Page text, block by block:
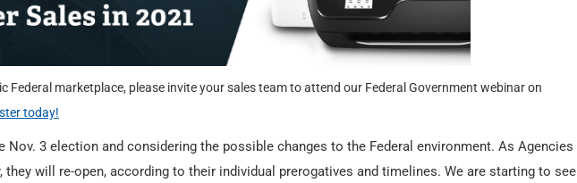
Federal marketplace, please invite your sales team to attend our Federal Government webinar on
today!
Nov. 3 election and considering the possible changes to the Federal environment. As Agencies
will re-open, according to their individual prerogatives and timelines. We are starting to see